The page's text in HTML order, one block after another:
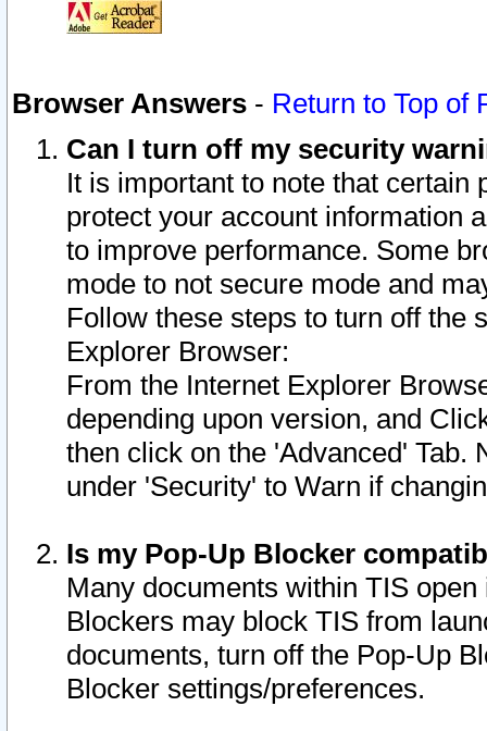
Browser Answers - Return to Top of
Can I turn off my security
It is important to note that
protect your account information
to improve performance. Some
mode to not secure mode and
Follow these steps to turn off the
Explorer Browser:
From the Internet Explorer
depending upon version, and
then click on the 'Advanced' Tab.
under 'Security' to Warn if
Is my Pop-Up Blocker
Many documents within TIS
Blockers may block TIS from
documents, turn off the Pop-Up
Blocker settings/preferences.